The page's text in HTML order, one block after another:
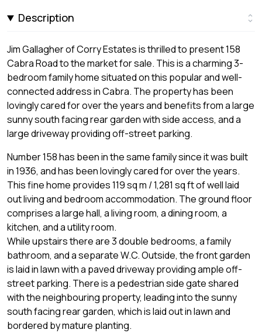
Description
Jim Gallagher of Corry Estates is thrilled to present 158
Cabra Road to the market for sale. This is a charming 3-
bedroom family home situated on this popular and well-
connected address in Cabra. The property has been
lovingly cared for over the years and benefits from a large
sunny south facing rear garden with side access, and a
large driveway providing off-street parking.
Number 158 has been in the same family since it was built
in 1936, and has been lovingly cared for over the years.
This fine home provides 119 sq m / 1,281 sq ft of well laid
out living and bedroom accommodation. The ground floor
comprises a large hall, a living room, a dining room, a
kitchen, and a utility room.
While upstairs there are 3 double bedrooms, a family
bathroom, and a separate W.C. Outside, the front garden
is laid in lawn with a paved driveway providing ample off-
street parking. There is a pedestrian side gate shared
with the neighbouring property, leading into the sunny
south facing rear garden, which is laid out in lawn and
bordered by mature planting.